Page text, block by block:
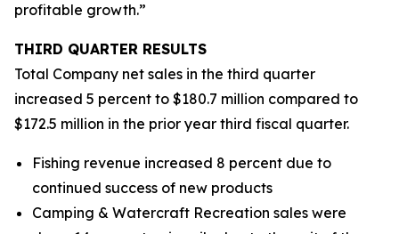
profitable growth.”
THIRD QUARTER RESULTS
Total Company net sales in the third quarter
increased 5 percent to $180.7 million compared to
$172.5 million in the prior year third fiscal quarter.
Fishing revenue increased 8 percent due to
continued success of new products
Camping & Watercraft Recreation sales were